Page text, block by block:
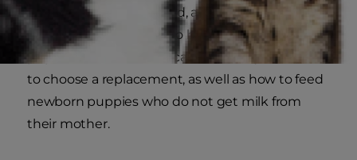
is ill or dogs are orphaned, a commercial milk
replacement will need to be given to the young
pups. Your veterinarian can educate you on how
to choose a replacement, as well as how to feed
newborn puppies who do not get milk from
their mother.